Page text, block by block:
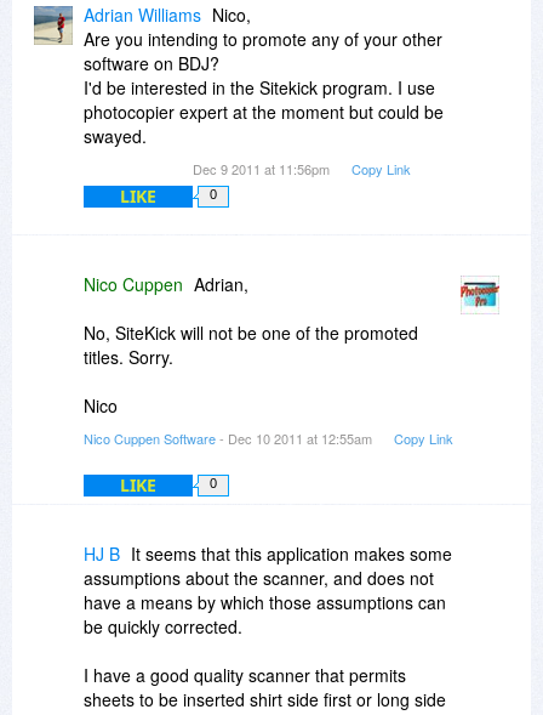
Adrian Williams Nico,
Are you intending to promote any of your other
software on BDJ?
I'd be interested in the Sitekick program. I use
photocopier expert at the moment but could be
swayed.
Dec 9 2011 at 11:56pm Copy Link
LIKE 0
Nico Cuppen Adrian,
No, SiteKick will not be one of the promoted
titles. Sorry.
Nico
Nico Cuppen Software- Dec 10 2011 at 12:55am Copy Link
LIKE 0
HJ B It seems that this application makes some
assumptions about the scanner, and does not
have a means by which those assumptions can
be quickly corrected.
I have a good quality scanner that permits
sheets to be inserted shirt side first or long side